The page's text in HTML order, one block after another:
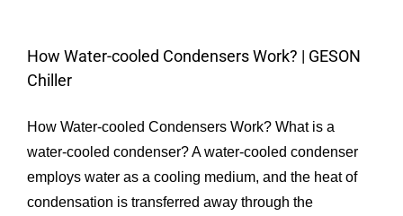
Room
with
Chiller
How Water-cooled Condensers Work? | GESON
Chiller
How Water-cooled Condensers Work? What is a
water-cooled condenser? A water-cooled condenser
employs water as a cooling medium, and the heat of
condensation is transferred away through the